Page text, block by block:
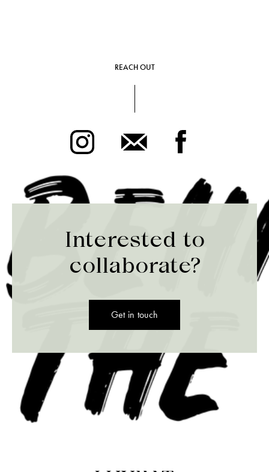
REACH OUT
Luxeat on Instagram
Luxeat email
Interested to
collaborate?
Get in touch